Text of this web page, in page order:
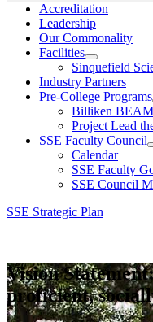
Accreditation
Leadership
Our Commonality
Facilities
Sinquefield
Industry Partners
Pre-College Programs
Billiken
Project Lead
SSE Faculty Council
Calendar
SSE Faculty
SSE Council
SSE Strategic Plan
Vision
proficient,